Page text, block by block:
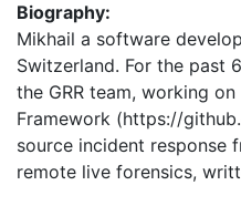
Biography:
Mikhail a software
Switzerland. For the past
the GRR team, working on
Framework (https://
source incident response
remote live forensics,